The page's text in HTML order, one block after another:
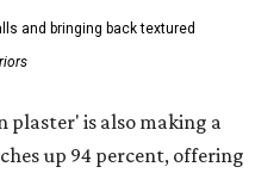
and bringing back textured
plaster' is also making a
up 94 percent, offering